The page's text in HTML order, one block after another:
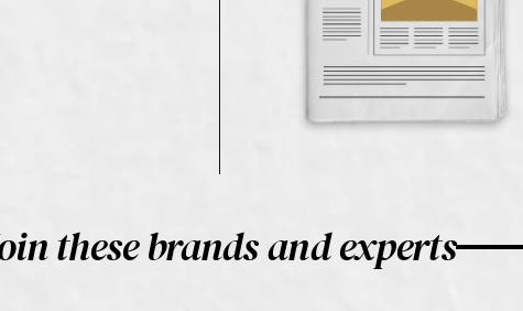
these brands and experts